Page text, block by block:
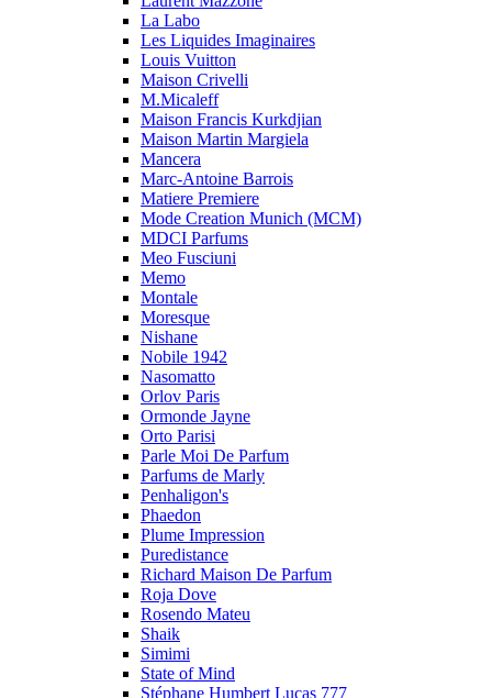
La Labo
Les Liquides Imaginaires
Louis Vuitton
Maison Crivelli
M.Micaleff
Maison Francis Kurkdjian
Maison Martin Margiela
Mancera
Marc-Antoine Barrois
Matiere Premiere
Mode Creation Munich (MCM)
MDCI Parfums
Meo Fusciuni
Memo
Montale
Moresque
Nishane
Nobile 1942
Nasomatto
Orlov Paris
Ormonde Jayne
Orto Parisi
Parle Moi De Parfum
Parfums de Marly
Penhaligon's
Phaedon
Plume Impression
Puredistance
Richard Maison De Parfum
Roja Dove
Rosendo Mateu
Shaik
Simimi
State of Mind
Stéphane Humbert Lucas 777